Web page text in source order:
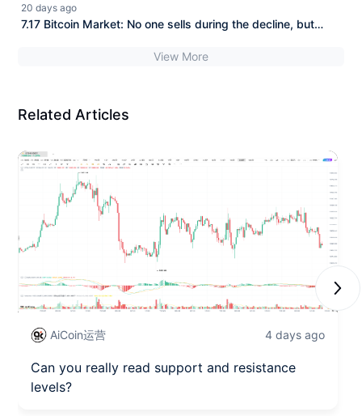
market?
between 63–65K, a new turn in the market is approaching!
20 days ago
7.17 Bitcoin Market: No one sells during the decline, but
accumulating strength, closely watching the support at
View More
Related Articles
AiCoin运营 4 days ago
Can you really read support and resistance
levels?